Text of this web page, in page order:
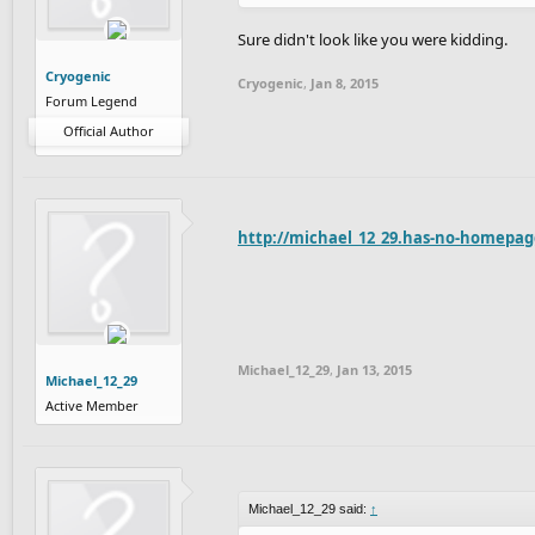
Cryogenic
Forum Legend
Official Author
Sure didn't look like you were kidding.
Cryogenic, Jan 8, 2015
Michael_12_29
Active Member
http://michael_12_29.has-no-
Michael_12_29, Jan 13, 2015
Michael_12_29 said: ↑